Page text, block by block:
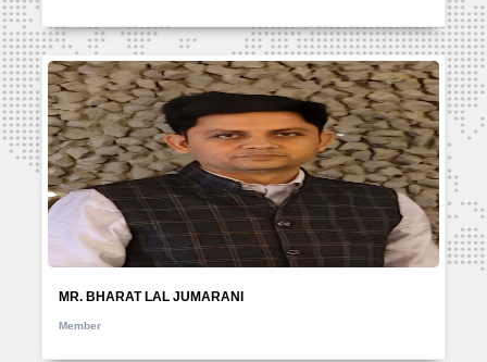
MR. BHARAT LAL JUMARANI
Member